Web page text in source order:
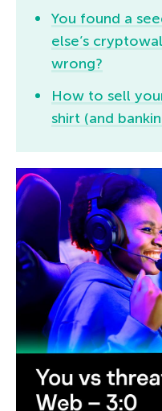
You found a
else’s
wrong?
How to sell
shirt (and